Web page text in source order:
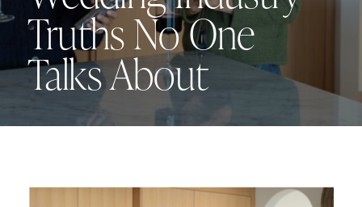
Truths No One
Talks About